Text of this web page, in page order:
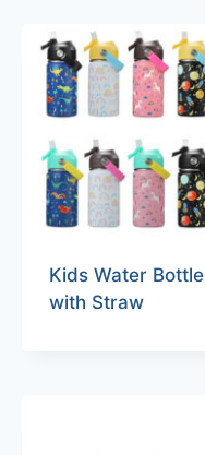
Kids Water Bottle
with Straw